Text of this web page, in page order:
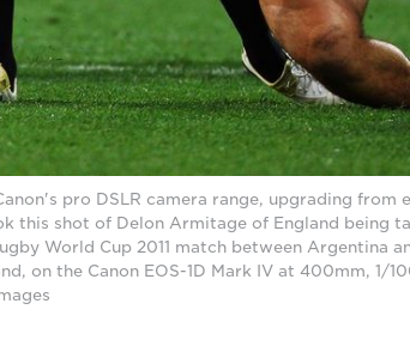
pro DSLR camera range, upgrading from
this shot of Delon Armitage of England being
World Cup 2011 match between Argentina
on the Canon EOS-1D Mark IV at 400mm, 1/